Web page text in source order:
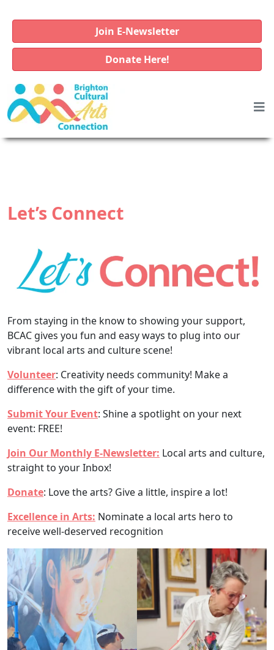
Join E-Newsletter
Donate Here!
Let’s Connect
From staying in the know to showing your support,
BCAC gives you fun and easy ways to plug into our
vibrant local arts and culture scene!
Volunteer: Creativity needs community! Make a
difference with the gift of your time.
Submit Your Event: Shine a spotlight on your next
event: FREE!
Join Our Monthly E-Newsletter: Local arts and culture,
straight to your Inbox!
Donate: Love the arts? Give a little, inspire a lot!
Excellence in Arts: Nominate a local arts hero to
receive well-deserved recognition